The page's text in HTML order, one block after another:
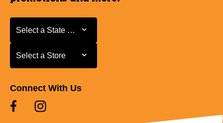
Select a State or Province
Select a State or Province
Select a Store
Select a Store
Connect With Us